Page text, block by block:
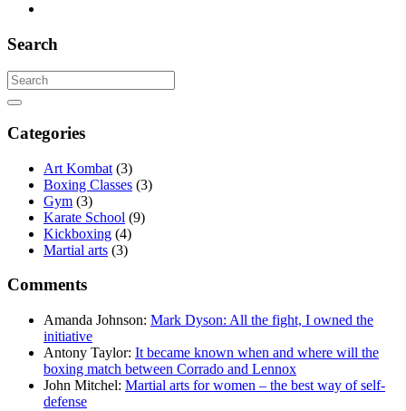
Search
Categories
Art Kombat (3)
Boxing Classes (3)
Gym (3)
Karate School (9)
Kickboxing (4)
Martial arts (3)
Comments
Amanda Johnson: Mark Dyson: All the fight, I owned the
initiative
Antony Taylor: It became known when and where will the
boxing match between Corrado and Lennox
John Mitchel: Martial arts for women – the best way of self-
defense